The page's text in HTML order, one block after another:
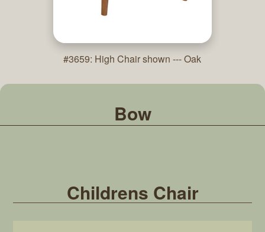
#3659: High Chair shown --- Oak
Bow
Childrens Chair